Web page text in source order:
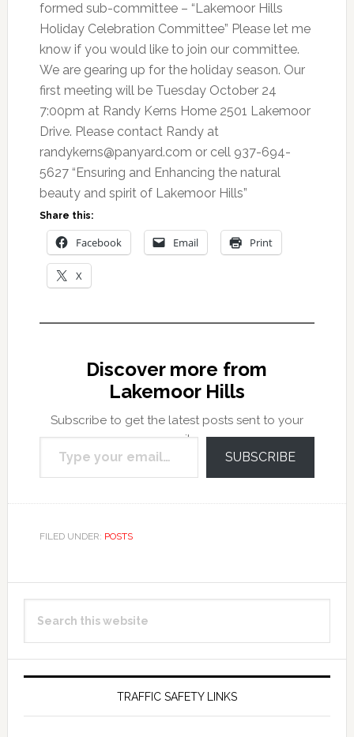
formed sub-committee – “Lakemoor Hills
Holiday Celebration Committee” Please let me
know if you would like to join our committee.
We are gearing up for the holiday season. Our
first meeting will be Tuesday October 24
7:00pm at Randy Kerns Home 2501 Lakemoor
Drive. Please contact Randy at
randykerns@panyard.com or cell 937-694-
5627 “Ensuring and Enhancing the natural
beauty and spirit of Lakemoor Hills”
Share this:
Facebook Email Print
X
Discover more from
Lakemoor Hills
Subscribe to get the latest posts sent to your
email.
Type your email…
SUBSCRIBE
FILED UNDER: POSTS
Primary
Sidebar
this
TRAFFIC SAFETY LINKS